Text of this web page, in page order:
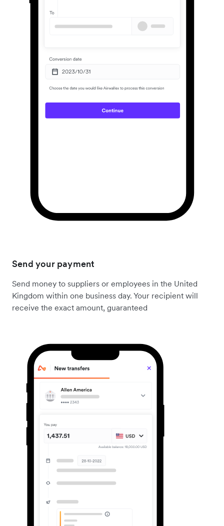
Send your payment
Send money to suppliers or employees in the United
Kingdom within one business day. Your recipient will
receive the exact amount, guaranteed